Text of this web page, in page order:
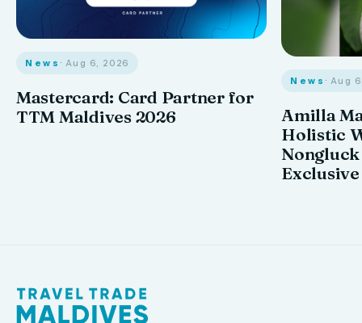
News · Aug 6, 2026
Mastercard: Card Partner for
TTM Maldives 2026
News · Aug
Amilla
Holistic